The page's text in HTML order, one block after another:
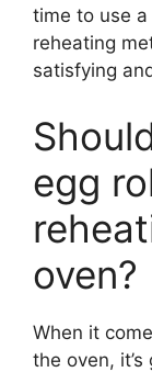
time to use
reheating
satisfying
egg
oven?
When it
the oven,